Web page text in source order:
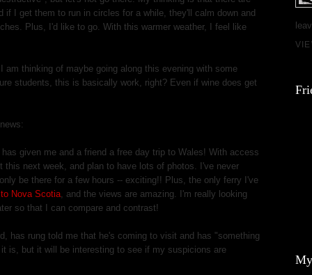
if I get them to run in circles for a while, they'll calm down and
Plus, I'd like to go. With this warmer weather, I feel like
thinking of maybe going along this evening with some
students, this is basically work, right? Even if wine does get
has given me and a friend a free day trip to Wales! With access
this next week, and plan to have lots of photos. I've never
be there for a few hours -- exciting!! Plus, the only ferry I've
Nova Scotia , and the views are amazing. I'm really looking
so that I can compare and contrast!
has rung told me that he's coming to visit and has "something
is, but it will be interesting to see if my suspicions are